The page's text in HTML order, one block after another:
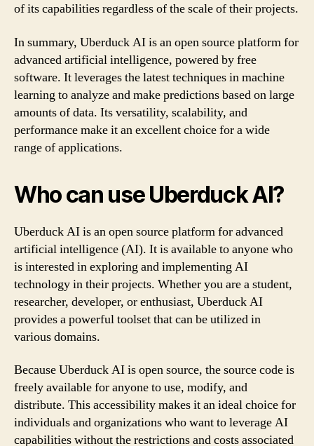
of its capabilities regardless of the scale of their projects.
In summary, Uberduck AI is an open source platform for
advanced artificial intelligence, powered by free
software. It leverages the latest techniques in machine
learning to analyze and make predictions based on large
amounts of data. Its versatility, scalability, and
performance make it an excellent choice for a wide
range of applications.
Who can use Uberduck AI?
Uberduck AI is an open source platform for advanced
artificial intelligence (AI). It is available to anyone who
is interested in exploring and implementing AI
technology in their projects. Whether you are a student,
researcher, developer, or enthusiast, Uberduck AI
provides a powerful toolset that can be utilized in
various domains.
Because Uberduck AI is open source, the source code is
freely available for anyone to use, modify, and
distribute. This accessibility makes it an ideal choice for
individuals and organizations who want to leverage AI
capabilities without the restrictions and costs associated